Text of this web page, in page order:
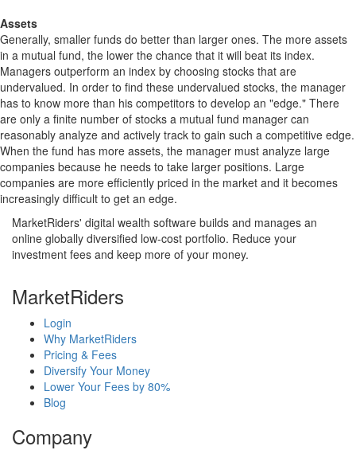
Assets
Generally, smaller funds do better than larger ones. The more assets
in a mutual fund, the lower the chance that it will beat its index.
Managers outperform an index by choosing stocks that are
undervalued. In order to find these undervalued stocks, the manager
has to know more than his competitors to develop an "edge." There
are only a finite number of stocks a mutual fund manager can
reasonably analyze and actively track to gain such a competitive edge.
When the fund has more assets, the manager must analyze large
companies because he needs to take larger positions. Large
companies are more efficiently priced in the market and it becomes
increasingly difficult to get an edge.
MarketRiders' digital wealth software builds and manages an
online globally diversified low-cost portfolio. Reduce your
investment fees and keep more of your money.
MarketRiders
Login
Why MarketRiders
Pricing & Fees
Diversify Your Money
Lower Your Fees by 80%
Blog
Company